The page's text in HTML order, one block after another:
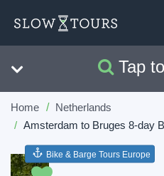
Tap
Search
Home
Netherlands
Amsterdam to Bruges 8-day
Previous
Bike & Barge Tours Europe